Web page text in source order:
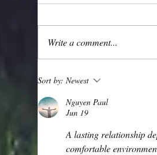
Write a comment...
Sort by: Newest
Nguyen Paul
Jun 19
A lasting relationship
comfortable